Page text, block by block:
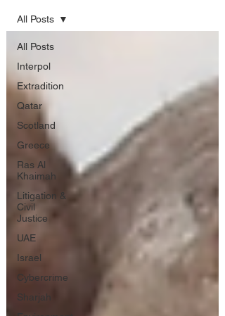
All Posts
Interpol
Extradition
Qatar
Scotland
Greece
Ras Al
Khaimah
Litigation &
Civil
Justice
UAE
Israel
Cybercrime
Sharjah
All Posts